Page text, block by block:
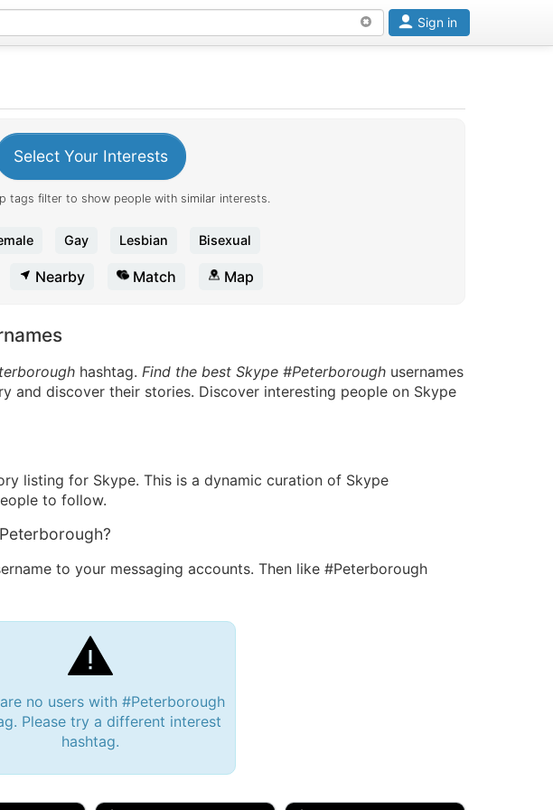
Sign in
Select Your Interests
tags filter to show people with similar interests.
Gay Lesbian Bisexual
Nearby Match Map
hashtag. Find the best Skype #Peterborough usernames
and discover their stories. Discover interesting people on Skype
listing for Skype. This is a dynamic curation of Skype
to follow.
to your messaging accounts. Then like #Peterborough
no users with #Peterborough
Please try a different interest
hashtag.